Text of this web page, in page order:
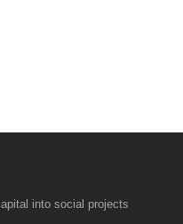
into social projects